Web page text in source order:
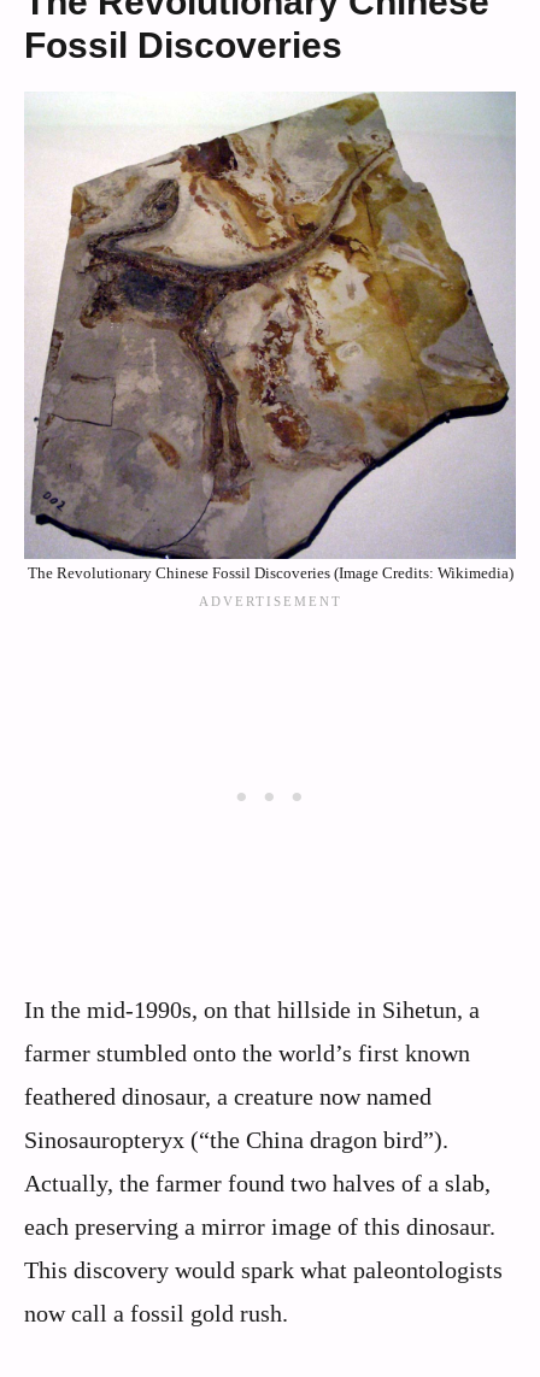
Fossil Discoveries
The Revolutionary Chinese Fossil Discoveries (Image Credits: Wikimedia)
In the mid-1990s, on that hillside in Sihetun, a
farmer stumbled onto the world’s first known
feathered dinosaur, a creature now named
Sinosauropteryx (“the China dragon bird”).
Actually, the farmer found two halves of a slab,
each preserving a mirror image of this dinosaur.
This discovery would spark what paleontologists
now call a fossil gold rush.